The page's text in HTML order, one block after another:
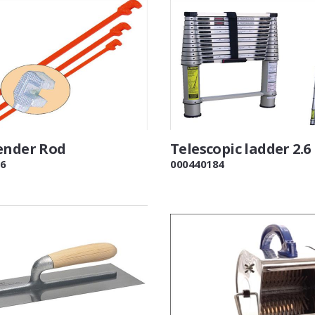
Rod Telescopic ladder
000440184